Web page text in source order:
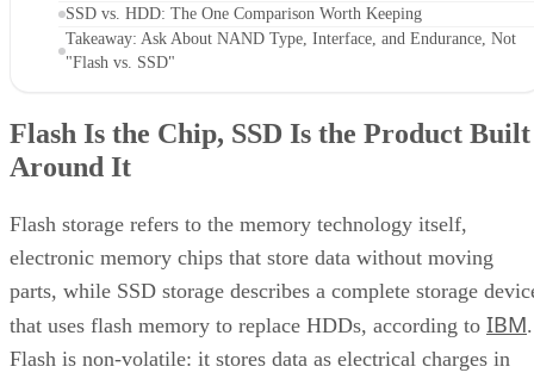
SSD vs. HDD: The One Comparison Worth Keeping
Takeaway: Ask About NAND Type, Interface, and Endurance, Not
"Flash vs. SSD"
Flash Is the Chip, SSD Is the Product Built
Around It
Flash storage refers to the memory technology itself,
electronic memory chips that store data without moving
parts, while SSD storage describes a complete storage
that uses flash memory to replace HDDs, according to IBM.
Flash is non-volatile: it stores data as electrical charges in